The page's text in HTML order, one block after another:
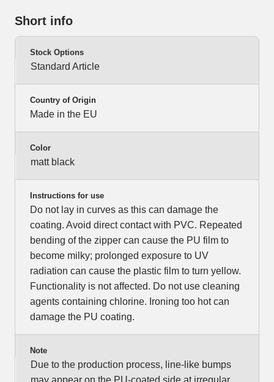
Short info
Stock Options
Standard Article
Country of Origin
Made in the EU
Color
matt black
Instructions for use
Do not lay in curves as this can damage the
coating. Avoid direct contact with PVC. Repeated
bending of the zipper can cause the PU film to
become milky; prolonged exposure to UV
radiation can cause the plastic film to turn yellow.
Functionality is not affected. Do not use cleaning
agents containing chlorine. Ironing too hot can
damage the PU coating.
Note
Due to the production process, line-like bumps